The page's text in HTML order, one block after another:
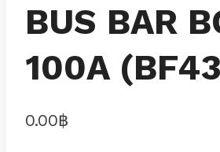
BUS BAR
100A
0.00฿